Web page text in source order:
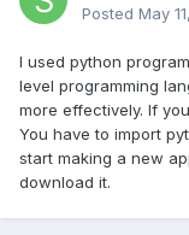
Posted May
I used python
level programming
more effectively. If
You have to import
start making a new
download it.